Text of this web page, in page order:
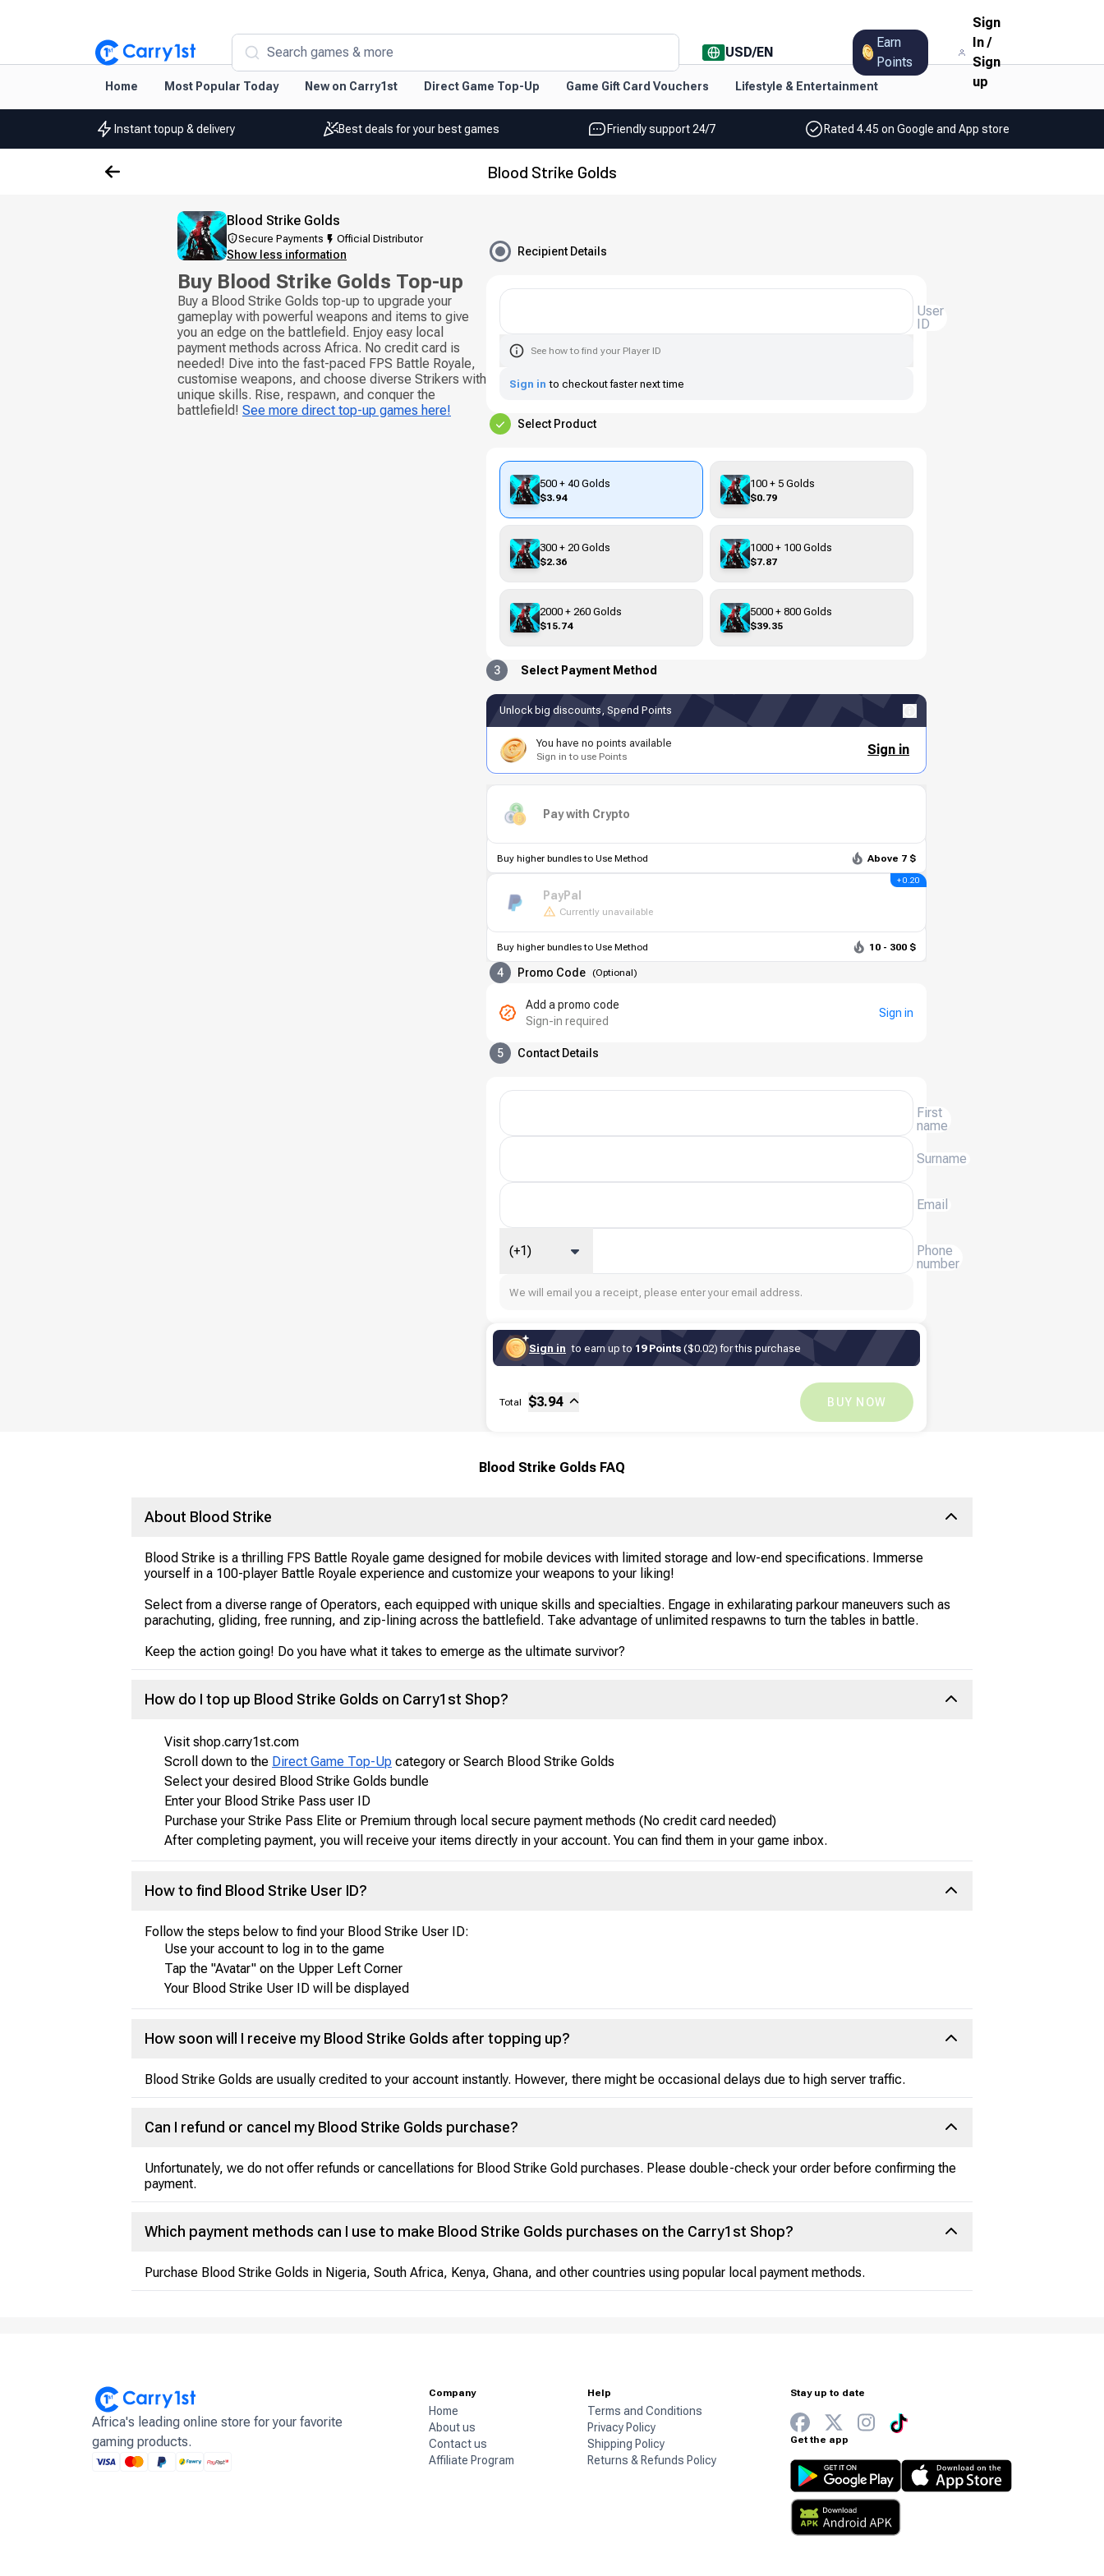
Search games & more USD/EN
Earn
Points
Sign
In/
Sign
up
Home Most Popular Today New on Carry1st Direct Game Top-Up Game Gift Card Vouchers Lifestyle & Entertainment
Instant topup & delivery Best deals for your best games Friendly support 24/7 Rated 4.45 on Google and App store
Blood Strike Golds
Blood Strike Golds
Secure Payments Official Distributor
Show less information
Buy Blood Strike Golds Top-up
Buy a Blood Strike Golds top-up to upgrade your
gameplay with powerful weapons and items to give
you an edge on the battlefield. Enjoy easy local
payment methods across Africa. No credit card is
needed! Dive into the fast-paced FPS Battle Royale,
customise weapons, and choose diverse Strikers with
unique skills. Rise, respawn, and conquer the
battlefield! See more direct top-up games here!
Recipient Details
User
ID
See how to find your Player ID
Sign in to checkout faster next time
Select Product
500 + 40 Golds
$3.94
100 + 5 Golds
$0.79
300 + 20 Golds
$2.36
1000 + 100 Golds
$7.87
2000 + 260 Golds
$15.74
5000 + 800 Golds
$39.35
3 Select Payment Method
Unlock big discounts, Spend Points
You have no points available
Sign in to use Points Sign in
Pay with Crypto
Buy higher bundles to Use Method Above 7 $
PayPal
Currently unavailable
+ 0.20
Buy higher bundles to Use Method 10 - 300 $
4 Promo Code (Optional)
Add a promo code
Sign-in required
Sign in
5 Contact Details
First
name
Surname
Email
Phone
number
(+1)
We will email you a receipt, please enter your email address.
Sign in to earn up to19 Points ($0.02) for this purchase
$3.94
Fee
Total $3.94 BUY NOW
Blood Strike Golds FAQ
About Blood Strike
Blood Strike is a thrilling FPS Battle Royale game designed for mobile devices with limited storage and low-end specifications. Immerse
yourself in a 100-player Battle Royale experience and customize your weapons to your liking!
Select from a diverse range of Operators, each equipped with unique skills and specialties. Engage in exhilarating parkour maneuvers such as
parachuting, gliding, free running, and zip-lining across the battlefield. Take advantage of unlimited respawns to turn the tables in battle.
Keep the action going! Do you have what it takes to emerge as the ultimate survivor?
How do I top up Blood Strike Golds on Carry1st Shop?
Visit shop.carry1st.com
Scroll down to the Direct Game Top-Up category or Search Blood Strike Golds
Select your desired Blood Strike Golds bundle
Enter your Blood Strike Pass user ID
Purchase your Strike Pass Elite or Premium through local secure payment methods (No credit card needed)
After completing payment, you will receive your items directly in your account. You can find them in your game inbox.
How to find Blood Strike User ID?
Follow the steps below to find your Blood Strike User ID:
Use your account to log in to the game
Tap the "Avatar" on the Upper Left Corner
Your Blood Strike User ID will be displayed
How soon will I receive my Blood Strike Golds after topping up?
Blood Strike Golds are usually credited to your account instantly. However, there might be occasional delays due to high server traffic.
Can I refund or cancel my Blood Strike Golds purchase?
Unfortunately, we do not offer refunds or cancellations for Blood Strike Gold purchases. Please double-check your order before confirming the
payment.
Which payment methods can I use to make Blood Strike Golds purchases on the Carry1st Shop?
Purchase Blood Strike Golds in Nigeria, South Africa, Kenya, Ghana, and other countries using popular local payment methods.
Africa's leading online store for your favorite
gaming products.
Company
Home
About us
Contact us
Affiliate Program
Help
Terms and Conditions
Privacy Policy
Shipping Policy
Returns & Refunds Policy
Stay up to date
Get the app